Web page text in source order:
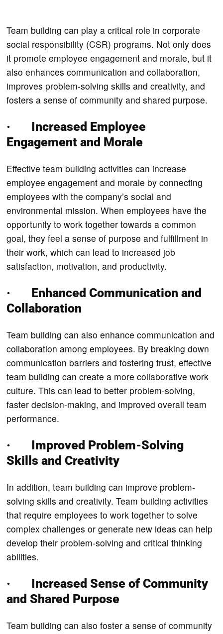
Team building can play a critical role in corporate
social responsibility (CSR) programs. Not only does
it promote employee engagement and morale, but it
also enhances communication and collaboration,
improves problem-solving skills and creativity, and
fosters a sense of community and shared purpose.
· Increased Employee
Engagement and Morale
Effective team building activities can increase
employee engagement and morale by connecting
employees with the company’s social and
environmental mission. When employees have the
opportunity to work together towards a common
goal, they feel a sense of purpose and fulfillment in
their work, which can lead to increased job
satisfaction, motivation, and productivity.
· Enhanced Communication and
Collaboration
Team building can also enhance communication and
collaboration among employees. By breaking down
communication barriers and fostering trust, effective
team building can create a more collaborative work
culture. This can lead to better problem-solving,
faster decision-making, and improved overall team
performance.
· Improved Problem-Solving
Skills and Creativity
In addition, team building can improve problem-
solving skills and creativity. Team building activities
that require employees to work together to solve
complex challenges or generate new ideas can help
develop their problem-solving and critical thinking
abilities.
· Increased Sense of Community
and Shared Purpose
Team building can also foster a sense of community